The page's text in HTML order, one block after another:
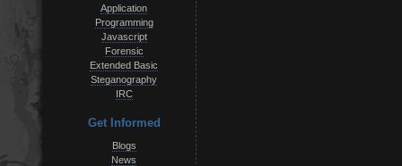
Application
Programming
Javascript
Forensic
Extended Basic
Steganography
IRC
Get Informed
Blogs
News